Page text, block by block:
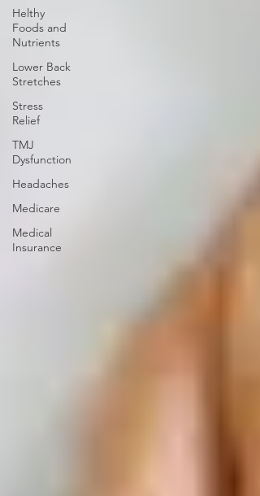
Helthy
Foods and
Nutrients
Lower Back
Stretches
Stress
Relief
TMJ
Dysfunction
Headaches
Medicare
Medical
Insurance